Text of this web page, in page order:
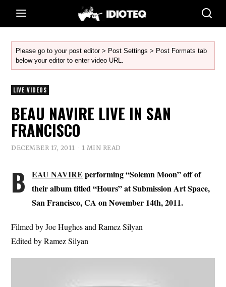
Please go to your post editor > Post Settings > Post Formats tab
below your editor to enter video URL.
LIVE VIDEOS
BEAU NAVIRE LIVE IN SAN
FRANCISCO
DECEMBER 17, 2011 1 MIN READ
B EAU NAVIRE performing “Solemn Moon” off of
their album titled “Hours” at Submission Art Space,
San Francisco, CA on November 14th, 2011.
Filmed by Joe Hughes and Ramez Silyan
Edited by Ramez Silyan